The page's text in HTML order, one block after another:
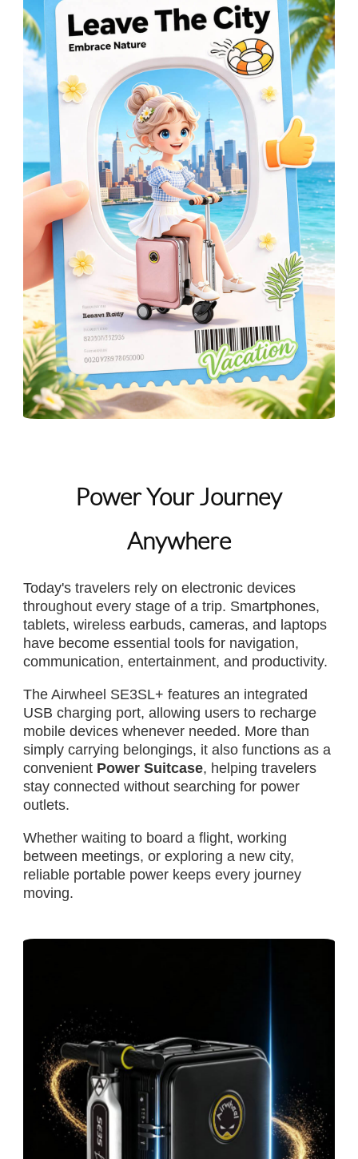
Power Your Journey
Anywhere
Today's travelers rely on electronic devices
throughout every stage of a trip. Smartphones,
tablets, wireless earbuds, cameras, and laptops
have become essential tools for navigation,
communication, entertainment, and productivity.
The Airwheel SE3SL+ features an integrated
USB charging port, allowing users to recharge
mobile devices whenever needed. More than
simply carrying belongings, it also functions as a
convenient Power Suitcase, helping travelers
stay connected without searching for power
outlets.
Whether waiting to board a flight, working
between meetings, or exploring a new city,
reliable portable power keeps every journey
moving.